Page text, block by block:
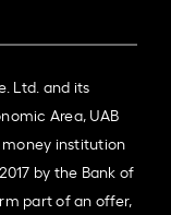
Ltd. and its
Area, UAB
money institution
by the Bank of
part of an offer,